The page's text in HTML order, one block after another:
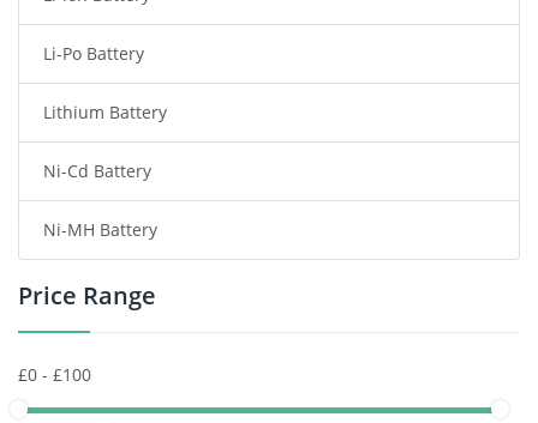
Smart Watch Battery
Wireless Router Battery
Consumer Electronics Battery
Headphones Battery
Toys Battery
POS Terminals & Machines
Li-Po Battery
Lithium Battery
Ni-Cd Battery
Ni-MH Battery
Price Range